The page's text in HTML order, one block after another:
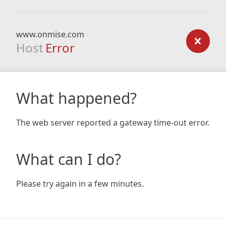
www.onmise.com
Host Error
What happened?
The web server reported a gateway time-out error.
What can I do?
Please try again in a few minutes.